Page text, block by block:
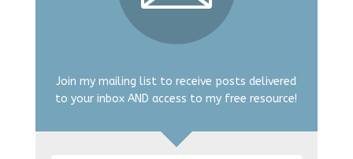
Join my mailing list to receive posts delivered
to your inbox AND access to my free resource!